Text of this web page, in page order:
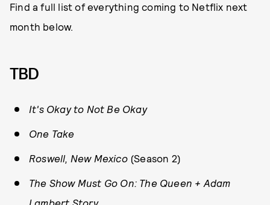
Find a full list of everything coming to Netflix next
month below.
TBD
It's Okay to Not Be Okay
One Take
Roswell, New Mexico (Season 2)
The Show Must Go On: The Queen + Adam